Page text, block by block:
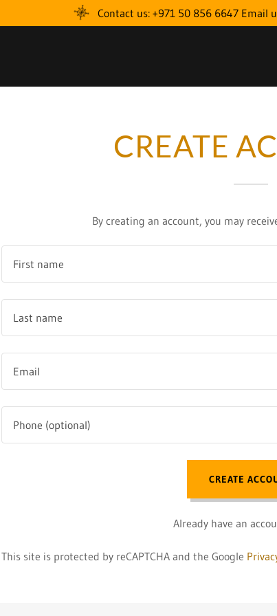
Contact us: +971 50 856 6647 Email
CREATE
By creating an account, you may
CREATE
Already have an
This site is protected by reCAPTCHA and the Google